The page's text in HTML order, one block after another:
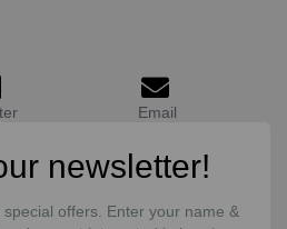
Email
newsletter!
offers. Enter your name &